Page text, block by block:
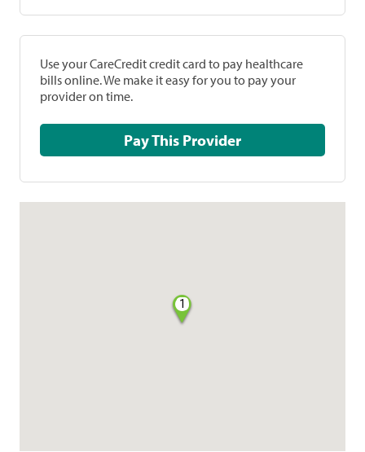
Use your CareCredit credit card to pay healthcare
bills online. We make it easy for you to pay your
provider on time.
Pay This Provider
1